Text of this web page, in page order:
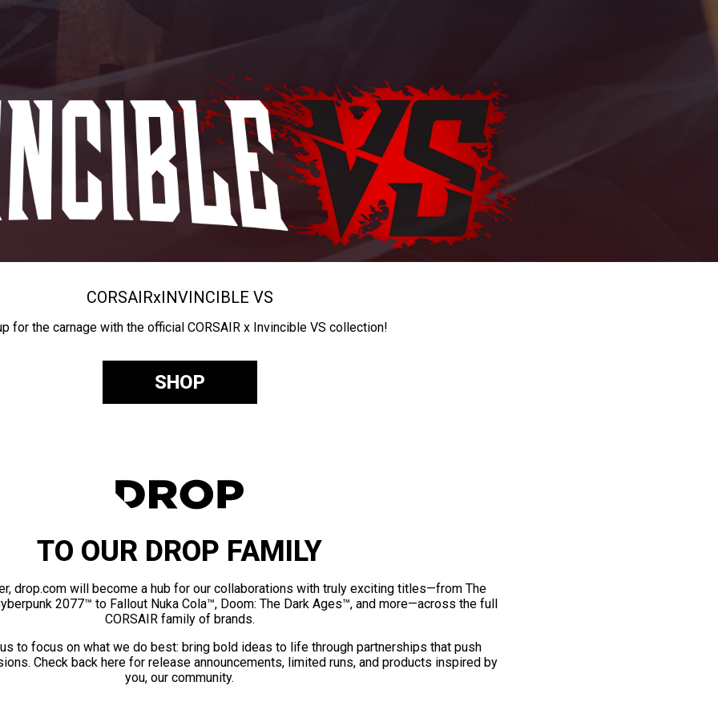
CORSAIRxINVINCIBLE VS
for the carnage with the official CORSAIR x Invincible VS collection!
SHOP
TO OUR DROP FAMILY
drop.com will become a hub for our collaborations with truly exciting titles—from The
2077™ to Fallout Nuka Cola™, Doom: The Dark Ages™, and more—across the full
CORSAIR family of brands.
to focus on what we do best: bring bold ideas to life through partnerships that push
Check back here for release announcements, limited runs, and products inspired by
you, our community.